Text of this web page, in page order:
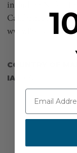
including Nickel
California to cause
COUNTRY OF
IA: